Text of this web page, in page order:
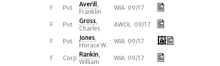
F Pvt Averill ,
Franklin
WIA 09/17
F Pvt Gross,
Charles
AWOL 09/17
F Pvt Jones,
Horace W.
WIA 09/17
F Corp Rankin,
William
WIA 09/17